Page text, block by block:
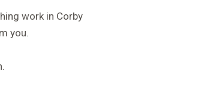
work in Corby
you.